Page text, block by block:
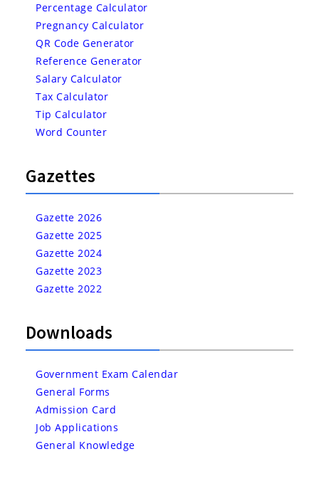
Percentage Calculator
Pregnancy Calculator
QR Code Generator
Reference Generator
Salary Calculator
Tax Calculator
Tip Calculator
Word Counter
Gazettes
Gazette 2026
Gazette 2025
Gazette 2024
Gazette 2023
Gazette 2022
Downloads
Government Exam Calendar
General Forms
Admission Card
Job Applications
General Knowledge